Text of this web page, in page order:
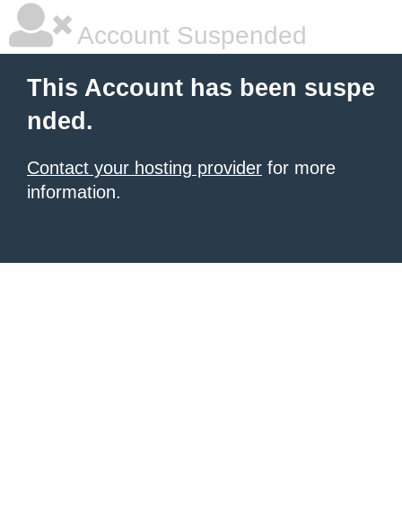
Account Suspended
This Account has been suspe
nded.
Contact your hosting provider for more
information.